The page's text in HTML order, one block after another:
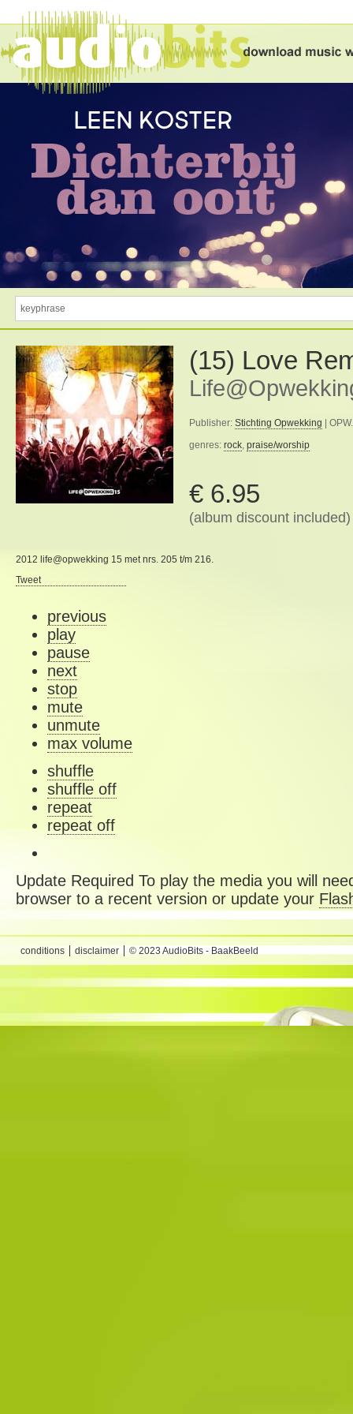
(15) Love
Publisher: Stichting Opwekking |
genres: rock, praise/worship
€ 6.95
(album discount included)
2012 life@opwekking 15 met nrs. 205 t/m 216.
Tweet
previous
play
pause
next
stop
mute
unmute
max volume
shuffle
shuffle off
repeat
repeat off
Update Required To play the media you will
browser to a recent version or update your
conditions disclaimer © 2023 AudioBits - BaakBeeld